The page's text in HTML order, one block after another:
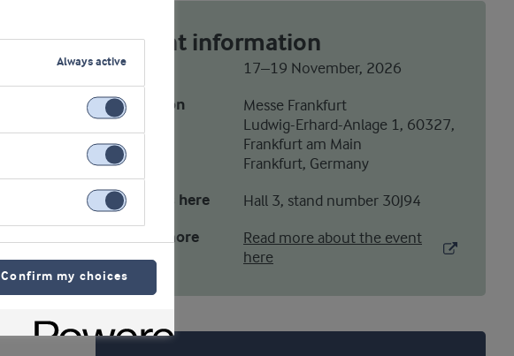
Event information
Date 17–19 November, 2026
Location
Messe Frankfurt
Ludwig-Erhard-Anlage 1, 60327,
Frankfurt am Main
Frankfurt, Germany
Find us here Hall 3, stand number 30J94
Read more
Read more about the event
here
Always active
Confirm my choices